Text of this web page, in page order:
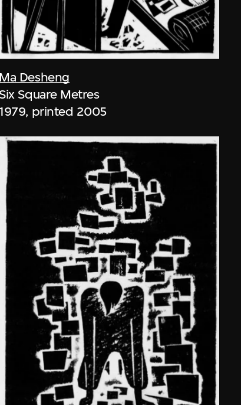
Ma Desheng
Square Metres
1979, printed 2005